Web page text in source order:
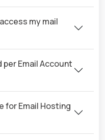
my mail
Email Account
for Email Hosting